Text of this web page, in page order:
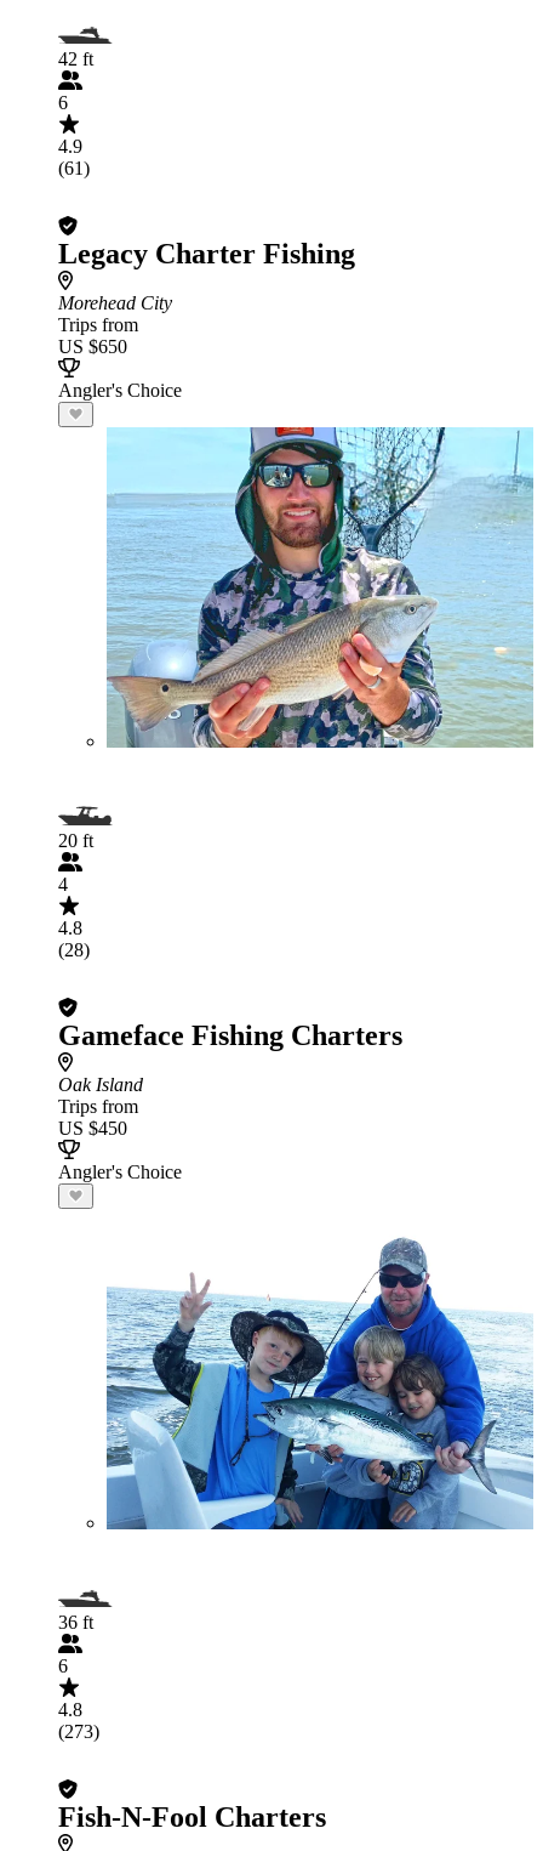
42 ft
6
4.9
(61)
Legacy Charter Fishing
Morehead City
Trips from
US $650
Angler's Choice
20 ft
4
4.8
(28)
Gameface Fishing Charters
Oak Island
Trips from
US $450
Angler's Choice
36 ft
6
4.8
(273)
Fish-N-Fool Charters